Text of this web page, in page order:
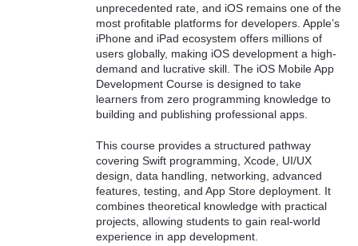
unprecedented rate, and iOS remains one of the
most profitable platforms for developers. Apple’s
iPhone and iPad ecosystem offers millions of
users globally, making iOS development a high-
demand and lucrative skill. The iOS Mobile App
Development Course is designed to take
learners from zero programming knowledge to
building and publishing professional apps.
This course provides a structured pathway
covering Swift programming, Xcode, UI/UX
design, data handling, networking, advanced
features, testing, and App Store deployment. It
combines theoretical knowledge with practical
projects, allowing students to gain real-world
experience in app development.